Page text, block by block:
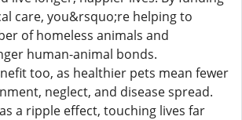
care, you&rsquo;re helping to
of homeless animals and
human-animal bonds.
too, as healthier pets mean fewer
neglect, and disease spread.
a ripple effect, touching lives far